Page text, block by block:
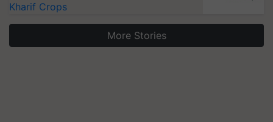
Kharif Crops
More Stories